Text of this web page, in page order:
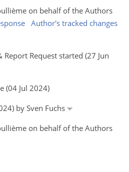
on behalf of the Authors
Author's tracked changes
Request started (27 Jun
(04 Jul 2024)
by Sven Fuchs
on behalf of the Authors